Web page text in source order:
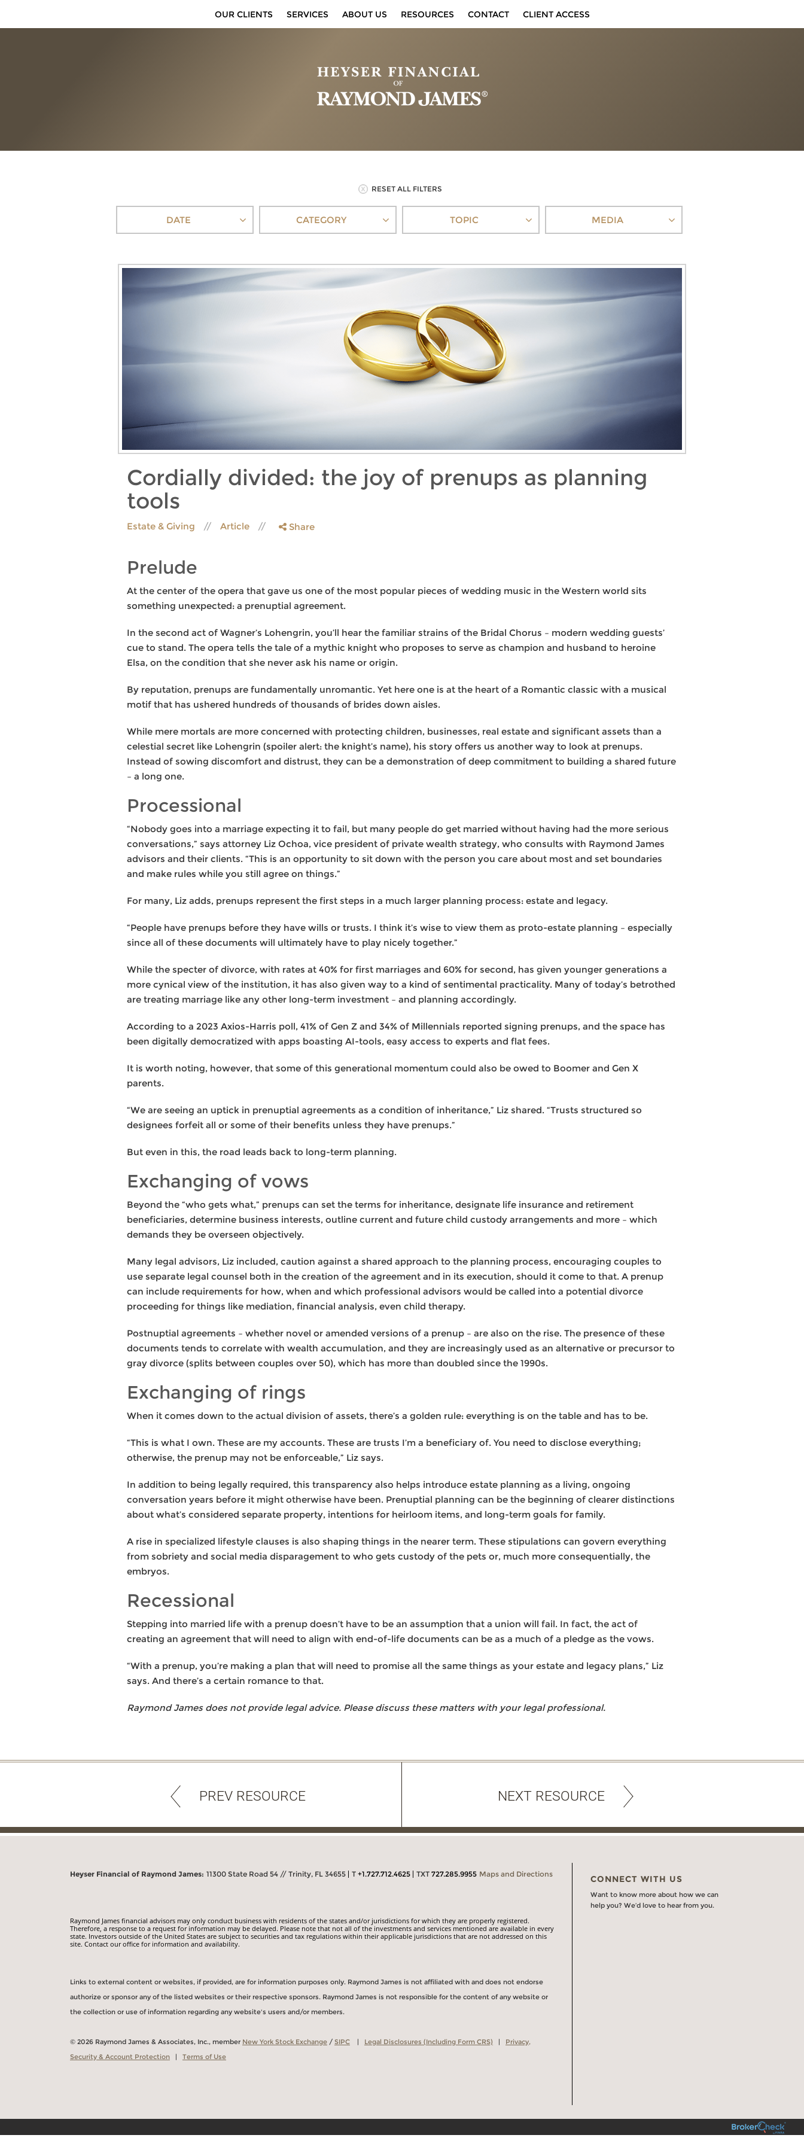
OUR CLIENTS SERVICES ABOUT US RESOURCES CONTACT CLIENT ACCESS
RESET ALL FILTERS
DATE CATEGORY TOPIC MEDIA
Cordially divided: the joy of prenups as planning
tools
Estate & Giving Article Share
Prelude
At the center of the opera that gave us one of the most popular pieces of wedding music in the Western world sits
something unexpected: a prenuptial agreement.
In the second act of Wagner’s Lohengrin, you’ll hear the familiar strains of the Bridal Chorus – modern wedding guests’
cue to stand. The opera tells the tale of a mythic knight who proposes to serve as champion and husband to heroine
Elsa, on the condition that she never ask his name or origin.
By reputation, prenups are fundamentally unromantic. Yet here one is at the heart of a Romantic classic with a musical
motif that has ushered hundreds of thousands of brides down aisles.
While mere mortals are more concerned with protecting children, businesses, real estate and significant assets than a
celestial secret like Lohengrin (spoiler alert: the knight’s name), his story offers us another way to look at prenups.
Instead of sowing discomfort and distrust, they can be a demonstration of deep commitment to building a shared future
– a long one.
Processional
“Nobody goes into a marriage expecting it to fail, but many people do get married without having had the more serious
conversations,” says attorney Liz Ochoa, vice president of private wealth strategy, who consults with Raymond James
advisors and their clients. “This is an opportunity to sit down with the person you care about most and set boundaries
and make rules while you still agree on things.”
For many, Liz adds, prenups represent the first steps in a much larger planning process: estate and legacy.
“People have prenups before they have wills or trusts. I think it’s wise to view them as proto-estate planning – especially
since all of these documents will ultimately have to play nicely together.”
While the specter of divorce, with rates at 40% for first marriages and 60% for second, has given younger generations a
more cynical view of the institution, it has also given way to a kind of sentimental practicality. Many of today’s betrothed
are treating marriage like any other long-term investment – and planning accordingly.
According to a 2023 Axios-Harris poll, 41% of Gen Z and 34% of Millennials reported signing prenups, and the space has
been digitally democratized with apps boasting AI-tools, easy access to experts and flat fees.
It is worth noting, however, that some of this generational momentum could also be owed to Boomer and Gen X
parents.
“We are seeing an uptick in prenuptial agreements as a condition of inheritance,” Liz shared. “Trusts structured so
designees forfeit all or some of their benefits unless they have prenups.”
But even in this, the road leads back to long-term planning.
Exchanging of vows
Beyond the “who gets what,” prenups can set the terms for inheritance, designate life insurance and retirement
beneficiaries, determine business interests, outline current and future child custody arrangements and more – which
demands they be overseen objectively.
Many legal advisors, Liz included, caution against a shared approach to the planning process, encouraging couples to
use separate legal counsel both in the creation of the agreement and in its execution, should it come to that. A prenup
can include requirements for how, when and which professional advisors would be called into a potential divorce
proceeding for things like mediation, financial analysis, even child therapy.
Postnuptial agreements – whether novel or amended versions of a prenup – are also on the rise. The presence of these
documents tends to correlate with wealth accumulation, and they are increasingly used as an alternative or precursor to
gray divorce (splits between couples over 50), which has more than doubled since the 1990s.
Exchanging of rings
When it comes down to the actual division of assets, there’s a golden rule: everything is on the table and has to be.
“This is what I own. These are my accounts. These are trusts I’m a beneficiary of. You need to disclose everything;
otherwise, the prenup may not be enforceable,” Liz says.
In addition to being legally required, this transparency also helps introduce estate planning as a living, ongoing
conversation years before it might otherwise have been. Prenuptial planning can be the beginning of clearer distinctions
about what’s considered separate property, intentions for heirloom items, and long-term goals for family.
A rise in specialized lifestyle clauses is also shaping things in the nearer term. These stipulations can govern everything
from sobriety and social media disparagement to who gets custody of the pets or, much more consequentially, the
embryos.
Recessional
Stepping into married life with a prenup doesn’t have to be an assumption that a union will fail. In fact, the act of
creating an agreement that will need to align with end-of-life documents can be as a much of a pledge as the vows.
“With a prenup, you’re making a plan that will need to promise all the same things as your estate and legacy plans,” Liz
says. And there’s a certain romance to that.
Raymond James does not provide legal advice. Please discuss these matters with your legal professional.
PREV RESOURCE NEXT RESOURCE
Heyser Financial of Raymond James: 11300 State Road 54 // Trinity, FL 34655 T +1.727.712.4625 TXT 727.285.9955 Maps and Directions
Raymond James financial advisors may only conduct business with residents of the states and/or jurisdictions for which they are properly registered.
Therefore, a response to a request for information may be delayed. Please note that not all of the investments and services mentioned are available in every
state. Investors outside of the United States are subject to securities and tax regulations within their applicable jurisdictions that are not addressed on this
site. Contact our office for information and availability.
Links to external content or websites, if provided, are for information purposes only. Raymond James is not affiliated with and does not endorse
authorize or sponsor any of the listed websites or their respective sponsors. Raymond James is not responsible for the content of any website or
the collection or use of information regarding any website's users and/or members.
© 2026 Raymond James & Associates, Inc., member New York Stock Exchange / SIPC | Legal Disclosures (Including Form CRS) | Privacy,
Security & Account Protection | Terms of Use
CONNECT WITH US
Want to know more about how we can
help you? We’d love to hear from you.